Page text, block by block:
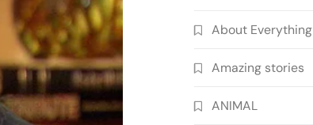
About Everything
Amazing stories
ANIMAL